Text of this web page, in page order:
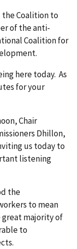
Coalition to
of the anti-
Coalition for
here today. As
for your
Chair
Dhillon,
us today to
listening
the
to mean
majority of
to